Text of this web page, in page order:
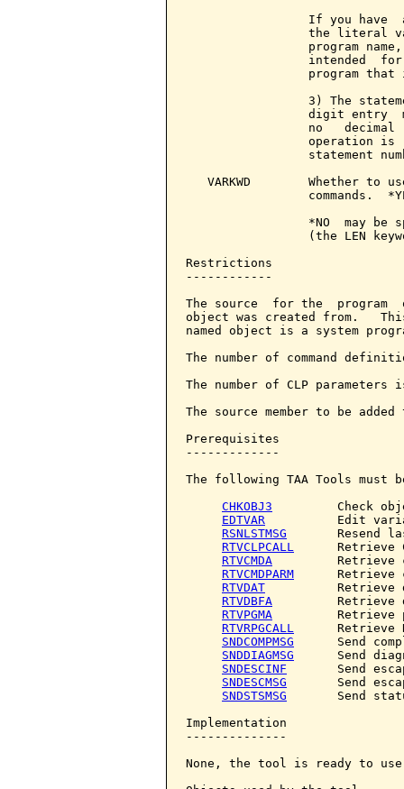
If you have
the literal
program
intended
program that
3) The
digit entry
no   decimal
operation is
statement
VARKWD        Whether to
commands.
*NO  may be
(the LEN
Restrictions
------------
The source  for the  program
object was created from.   This
named object is a system
The number of command
The number of CLP
The source member to be
Prerequisites
-------------
The following TAA Tools must
CHKOBJ3
Check
EDTVAR
Edit
RSNLSTMSG
Resend
RTVCLPCALL
Retrieve
RTVCMDA
Retrieve
RTVCMDPARM
Retrieve
RTVDAT
Retrieve
RTVDBFA
Retrieve
RTVPGMA
Retrieve
RTVRPGCALL
Retrieve
SNDCOMPMSG
Send
SNDDIAGMSG
Send
SNDESCINF
Send
SNDESCMSG
Send
SNDSTSMSG
Send
Implementation
--------------
None, the tool is ready to